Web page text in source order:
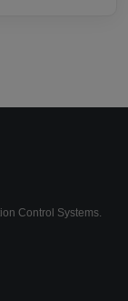
Control Systems.